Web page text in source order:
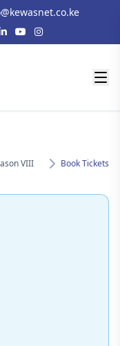
VIII Book Tickets